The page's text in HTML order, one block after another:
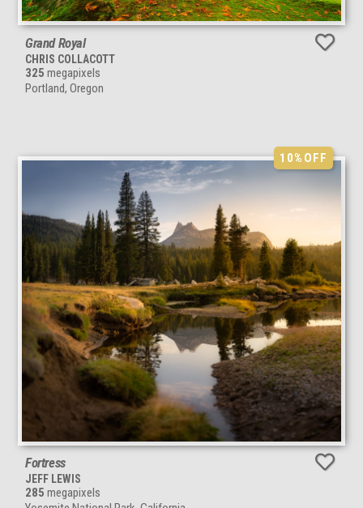
Grand Royal
CHRIS COLLACOTT
325 megapixels
Portland, Oregon
10%OFF
Fortress
JEFF LEWIS
285 megapixels